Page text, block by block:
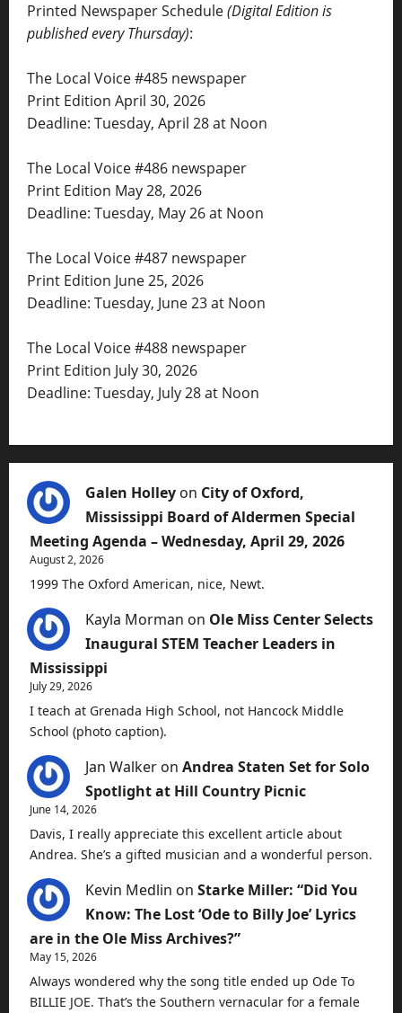
Printed Newspaper Schedule(Digital Edition is
published every Thursday):
The Local Voice #485 newspaper
Print Edition April 30, 2026
Deadline: Tuesday, April 28 at Noon
The Local Voice #486 newspaper
Print Edition May 28, 2026
Deadline: Tuesday, May 26 at Noon
The Local Voice #487 newspaper
Print Edition June 25, 2026
Deadline: Tuesday, June 23 at Noon
The Local Voice #488 newspaper
Print Edition July 30, 2026
Deadline: Tuesday, July 28 at Noon
Galen Holley on City of Oxford,
Mississippi Board of Aldermen Special
Meeting Agenda – Wednesday, April 29, 2026
August 2, 2026
1999 The Oxford American, nice, Newt.
Kayla Morman on Ole Miss Center Selects
Inaugural STEM Teacher Leaders in
Mississippi
July 29, 2026
I teach at Grenada High School, not Hancock Middle
School (photo caption).
Jan Walker on Andrea Staten Set for Solo
Spotlight at Hill Country Picnic
June 14, 2026
Davis, I really appreciate this excellent article about
Andrea. She’s a gifted musician and a wonderful person.
Kevin Medlin on Starke Miller: “Did You
Know: The Lost ‘Ode to Billy Joe’ Lyrics
are in the Ole Miss Archives?”
May 15, 2026
Always wondered why the song title ended up Ode To
BILLIE JOE. That’s the Southern vernacular for a female